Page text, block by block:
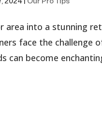
into a stunning
face the
can become